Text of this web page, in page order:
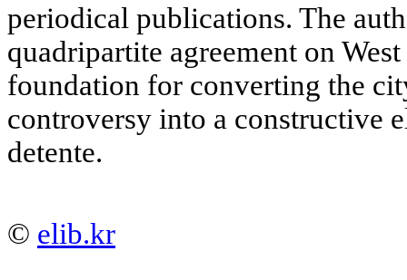
periodical publications. The
quadripartite agreement on
foundation for converting the
controversy into a constructive
detente.
© elib.kr